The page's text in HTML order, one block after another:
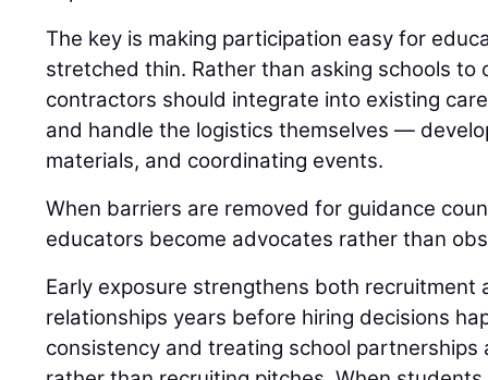
The key is making participation easy for
stretched thin. Rather than asking schools to
contractors should integrate into existing
and handle the logistics themselves —
materials, and coordinating events.
When barriers are removed for guidance
educators become advocates rather than
Early exposure strengthens both recruitment
relationships years before hiring decisions
consistency and treating school